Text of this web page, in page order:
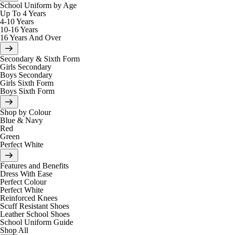
School Uniform by Age
Up To 4 Years
4-10 Years
10-16 Years
16 Years And Over
Secondary & Sixth Form
Girls Secondary
Boys Secondary
Girls Sixth Form
Boys Sixth Form
Shop by Colour
Blue & Navy
Red
Green
Perfect White
Features and Benefits
Dress With Ease
Perfect Colour
Perfect White
Reinforced Knees
Scuff Resistant Shoes
Leather School Shoes
School Uniform Guide
Shop All